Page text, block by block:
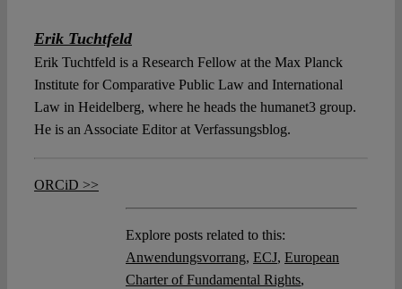
Erik Tuchtfeld
Erik Tuchtfeld is a Research Fellow at the Max Planck
Institute for Comparative Public Law and International
Law in Heidelberg, where he heads the humanet3 group.
He is an Associate Editor at Verfassungsblog.
ORCiD >>
Explore posts related to this:
Anwendungsvorrang, ECJ, European
Charter of Fundamental Rights,